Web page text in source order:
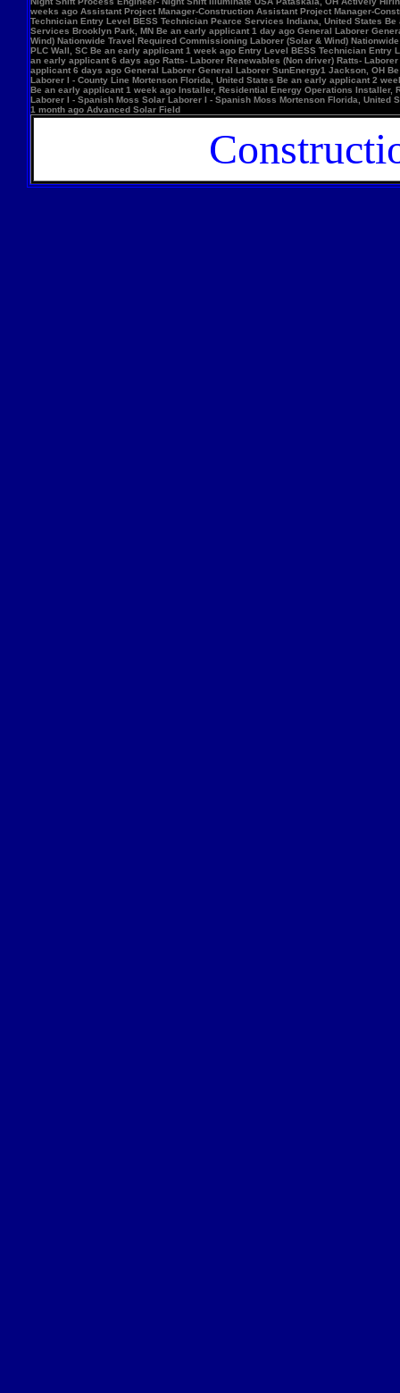
weeks ago Assistant Project Manager-Construction Assistant Project Manager-
Technician Entry Level BESS Technician Pearce Services Indiana, United States
Services Brooklyn Park, MN Be an early applicant 1 day ago General Laborer
Wind) Nationwide Travel Required Commissioning Laborer (Solar & Wind)
PLC Wall, SC Be an early applicant 1 week ago Entry Level BESS Technician
an early applicant 6 days ago Ratts- Laborer Renewables (Non driver) Ratts-
applicant 6 days ago General Laborer General Laborer SunEnergy1 Jackson, OH
Laborer I - County Line Mortenson Florida, United States Be an early applicant 2
Be an early applicant 1 week ago Installer, Residential Energy Operations
Laborer I - Spanish Moss Solar Laborer I - Spanish Moss Mortenson Florida,
1 month ago Advanced Solar Field